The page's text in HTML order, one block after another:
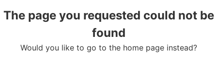
The page you requested could not be
found
Would you like to go to the home page instead?